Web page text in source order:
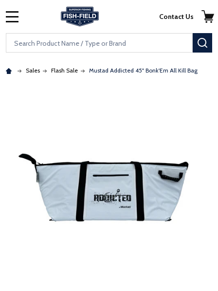
Skip to main content
Accessibility Statement
Search
Contact Us
Sales Flash Sale Mustad Addicted 45" Bonk'Em All Kill Bag